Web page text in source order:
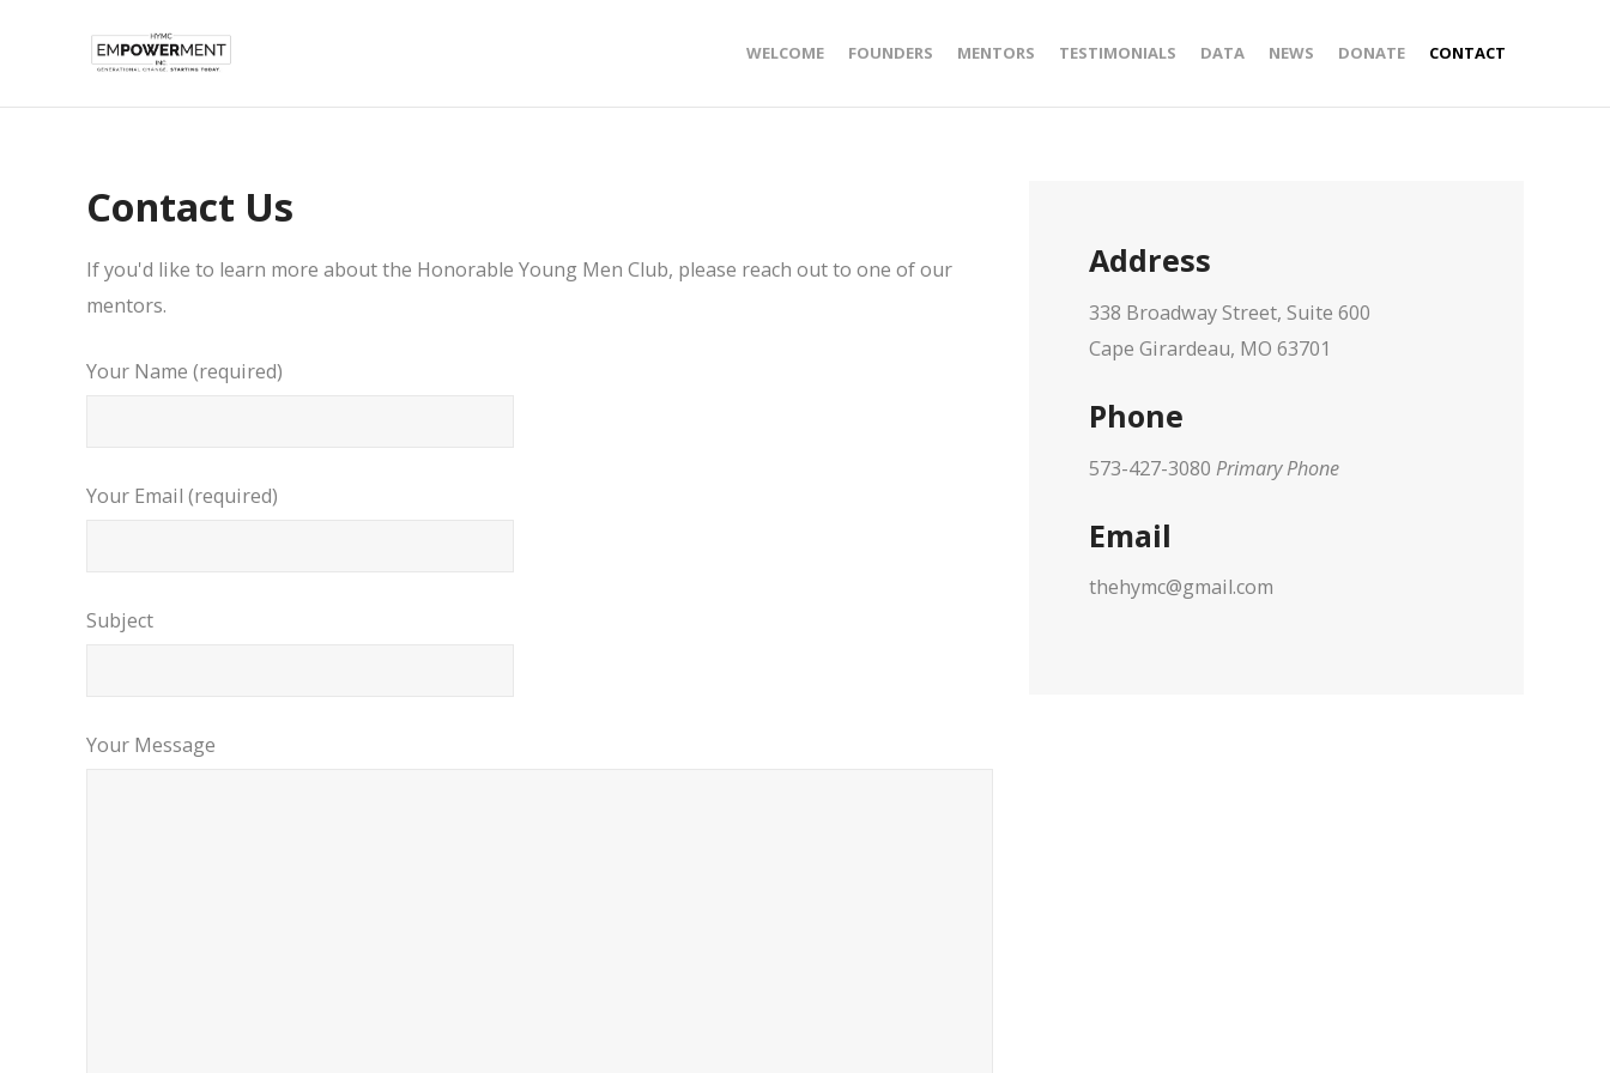
WELCOME FOUNDERS MENTORS TESTIMONIALS DATA NEWS DONATE CONTACT
Contact Us
If you'd like to learn more about the Honorable Young Men Club, please reach out to one of our
mentors.
Your Name (required)
Your Email (required)
Subject
Your Message
Address
338 Broadway Street, Suite 600
Cape Girardeau, MO 63701
Phone
573-427-3080 Primary Phone
Email
thehymc@gmail.com